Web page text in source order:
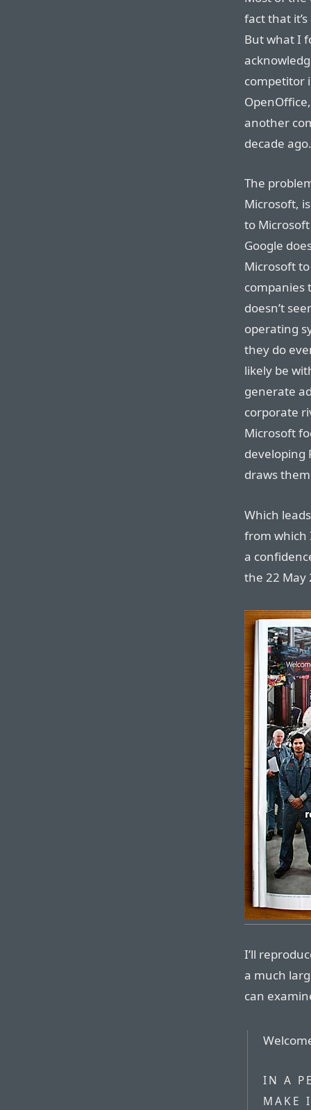
fact that
But what I
competitor
another
decade ago.
The
Microsoft,
to
Google
Microsoft
companies
doesn’t
operating
they do
likely be
generate
corporate
Microsoft
developing
draws
Which
from which
a
the 22 May
I’ll
a much
can
IN A
MAKE